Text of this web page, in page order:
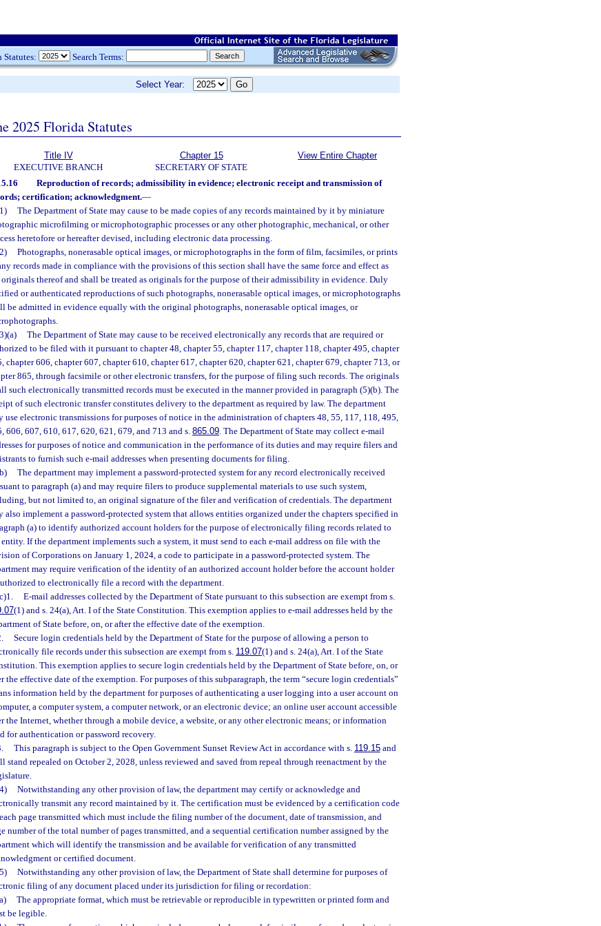
Statutes: Search Terms:
Select Year:
2025 Florida Statutes
Title IV
EXECUTIVE BRANCH
Chapter 15
SECRETARY OF STATE
View Entire Chapter
Reproduction of records; admissibility in evidence; electronic receipt and transmission of
certification; acknowledgment.—
The Department of State may cause to be made copies of any records maintained by it by miniature
microfilming or microphotographic processes or any other photographic, mechanical, or other
heretofore or hereafter devised, including electronic data processing.
Photographs, nonerasable optical images, or microphotographs in the form of film, facsimiles, or prints
records made in compliance with the provisions of this section shall have the same force and effect as
originals thereof and shall be treated as originals for the purpose of their admissibility in evidence. Duly
or authenticated reproductions of such photographs, nonerasable optical images, or microphotographs
be admitted in evidence equally with the original photographs, nonerasable optical images, or
The Department of State may cause to be received electronically any records that are required or
to be filed with it pursuant to chapter 48, chapter 55, chapter 117, chapter 118, chapter 495, chapter
chapter 606, chapter 607, chapter 610, chapter 617, chapter 620, chapter 621, chapter 679, chapter 713, or
865, through facsimile or other electronic transfers, for the purpose of filing such records. The originals
such electronically transmitted records must be executed in the manner provided in paragraph (5)(b). The
of such electronic transfer constitutes delivery to the department as required by law. The department
use electronic transmissions for purposes of notice in the administration of chapters 48, 55, 117, 118, 495,
606, 607, 610, 617, 620, 621, 679, and 713 and s. 865.09. The Department of State may collect e-mail
for purposes of notice and communication in the performance of its duties and may require filers and
to furnish such e-mail addresses when presenting documents for filing.
The department may implement a password-protected system for any record electronically received
to paragraph (a) and may require filers to produce supplemental materials to use such system,
but not limited to, an original signature of the filer and verification of credentials. The department
also implement a password-protected system that allows entities organized under the chapters specified in
(a) to identify authorized account holders for the purpose of electronically filing records related to
If the department implements such a system, it must send to each e-mail address on file with the
of Corporations on January 1, 2024, a code to participate in a password-protected system. The
may require verification of the identity of an authorized account holder before the account holder
to electronically file a record with the department.
E-mail addresses collected by the Department of State pursuant to this subsection are exempt from s.
(1) and s. 24(a), Art. I of the State Constitution. This exemption applies to e-mail addresses held by the
of State before, on, or after the effective date of the exemption.
Secure login credentials held by the Department of State for the purpose of allowing a person to
file records under this subsection are exempt from s. 119.07(1) and s. 24(a), Art. I of the State
This exemption applies to secure login credentials held by the Department of State before, on, or
the effective date of the exemption. For purposes of this subparagraph, the term “secure login credentials”
information held by the department for purposes of authenticating a user logging into a user account on
a computer system, a computer network, or an electronic device; an online user account accessible
the Internet, whether through a mobile device, a website, or any other electronic means; or information
for authentication or password recovery.
This paragraph is subject to the Open Government Sunset Review Act in accordance with s. 119.15and
stand repealed on October 2, 2028, unless reviewed and saved from repeal through reenactment by the
Notwithstanding any other provision of law, the department may certify or acknowledge and
transmit any record maintained by it. The certification must be evidenced by a certification code
page transmitted which must include the filing number of the document, date of transmission, and
number of the total number of pages transmitted, and a sequential certification number assigned by the
which will identify the transmission and be available for verification of any transmitted
or certified document.
Notwithstanding any other provision of law, the Department of State shall determine for purposes of
filing of any document placed under its jurisdiction for filing or recordation:
The appropriate format, which must be retrievable or reproducible in typewritten or printed form and
be legible.